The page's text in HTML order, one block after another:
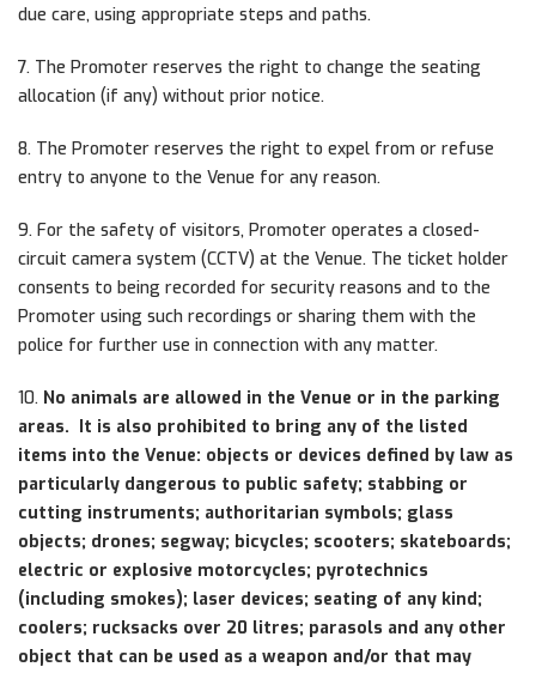
due care, using appropriate steps and paths.
7. The Promoter reserves the right to change the seating
allocation (if any) without prior notice.
8. The Promoter reserves the right to expel from or refuse
entry to anyone to the Venue for any reason.
9. For the safety of visitors, Promoter operates a closed-
circuit camera system (CCTV) at the Venue. The ticket holder
consents to being recorded for security reasons and to the
Promoter using such recordings or sharing them with the
police for further use in connection with any matter.
10. No animals are allowed in the Venue or in the parking
areas. It is also prohibited to bring any of the listed
items into the Venue: objects or devices defined by law as
particularly dangerous to public safety; stabbing or
cutting instruments; authoritarian symbols; glass
objects; drones; segway; bicycles; scooters; skateboards;
electric or explosive motorcycles; pyrotechnics
(including smokes); laser devices; seating of any kind;
coolers; rucksacks over 20 litres; parasols and any other
object that can be used as a weapon and/or that may